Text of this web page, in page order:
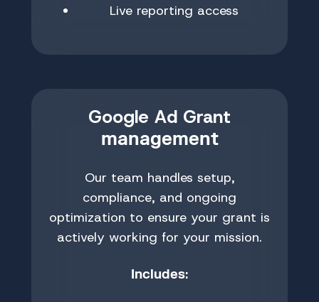
Live reporting access
Google Ad Grant
management
Our team handles setup,
compliance, and ongoing
optimization to ensure your grant is
actively working for your mission.
Includes: